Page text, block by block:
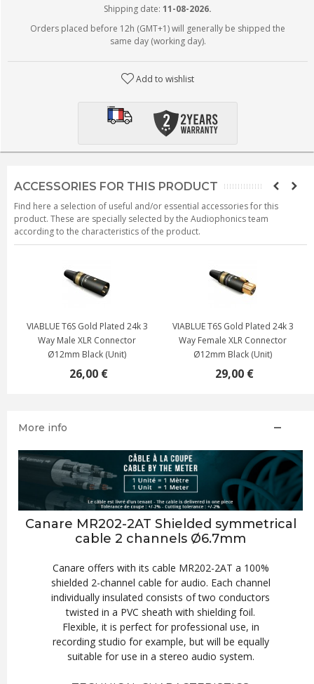
Shipping date: 11-08-2026.
Orders placed before 12h (GMT+1) will generally be shipped the
same day (working day).
Add to wishlist
ACCESSORIES FOR THIS PRODUCT
Find here a selection of useful and/or essential accessories for this
product. These are specially selected by the Audiophonics team
according to the characteristics of the product.
24k 3
VIABLUE T6S Gold Plated 24k 3
Way Female XLR Connector
Ø12mm (Unit)
VIABLUE T6S Gold
Way Male XLR
Ø12mm (Unit)
More info
Canare MR202-2AT Shielded symmetrical
cable 2 channels Ø6.7mm
Canare offers with its cable MR202-2AT a 100%
shielded 2-channel cable for audio. Each channel
individually insulated consists of two conductors
twisted in a PVC sheath with shielding foil.
Flexible, it is perfect for professional use, in
recording studio for example, but will be equally
suitable for use in a stereo audio system.